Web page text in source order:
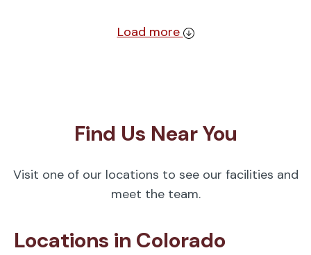
Load more
Find Us Near You
Visit one of our locations to see our facilities and
meet the team.
Locations in Colorado